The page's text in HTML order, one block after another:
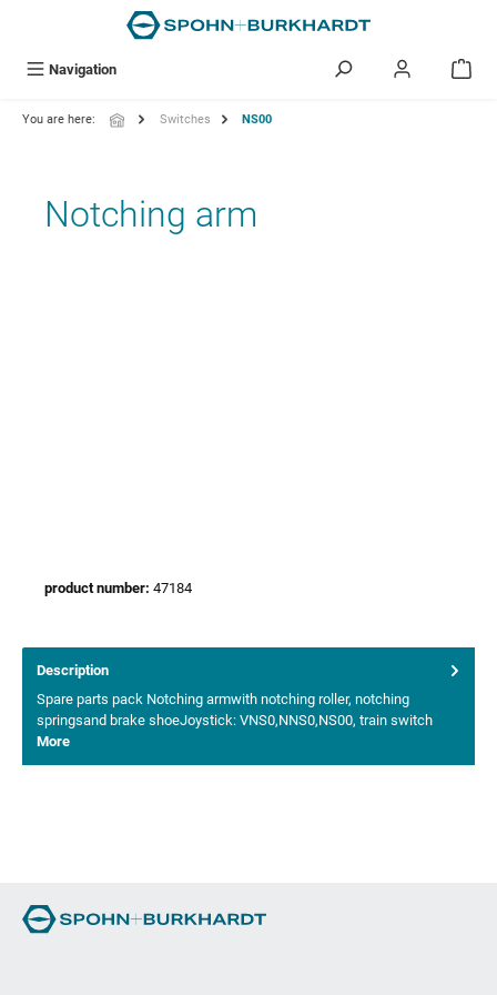
Navigation
You are here: Switches NS00
Notching arm
product number: 47184
Description
Spare parts pack Notching armwith notching roller, notching
springsand brake shoeJoystick: VNS0,NNS0,NS00, train switch
More